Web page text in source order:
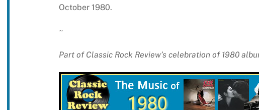
October 1980.
~
Part of Classic Rock Review’s celebration of 1980